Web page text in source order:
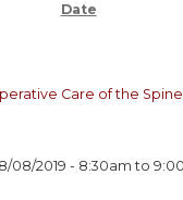
Date
Care of the
08/2019 - 8:30am to